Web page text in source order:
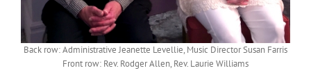
Back row: Administrative Jeanette Levellie, Music Director Susan Farris
Front row: Rev. Rodger Allen, Rev. Laurie Williams